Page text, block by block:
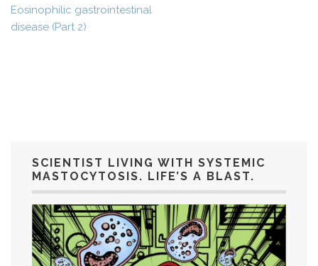
Eosinophilic gastrointestinal
disease (Part 2)
SCIENTIST LIVING WITH SYSTEMIC
MASTOCYTOSIS. LIFE’S A BLAST.